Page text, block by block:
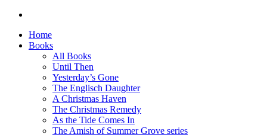
Home
Books
All Books
Until Then
Yesterday’s Gone
The Englisch Daughter
A Christmas Haven
The Christmas Remedy
As the Tide Comes In
The Amish of Summer Grove series